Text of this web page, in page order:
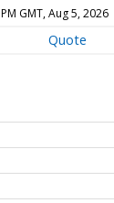
GMT, Aug 5, 2026
Quote